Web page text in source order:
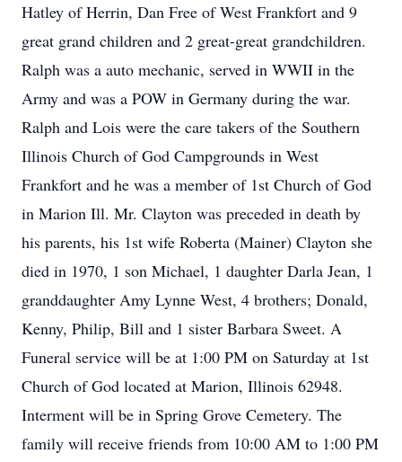
Hatley of Herrin, Dan Free of West Frankfort and 9
great grand children and 2 great-great grandchildren.
Ralph was a auto mechanic, served in WWII in the
Army and was a POW in Germany during the war.
Ralph and Lois were the care takers of the Southern
Illinois Church of God Campgrounds in West
Frankfort and he was a member of 1st Church of God
in Marion Ill. Mr. Clayton was preceded in death by
his parents, his 1st wife Roberta (Mainer) Clayton she
died in 1970, 1 son Michael, 1 daughter Darla Jean, 1
granddaughter Amy Lynne West, 4 brothers; Donald,
Kenny, Philip, Bill and 1 sister Barbara Sweet. A
Funeral service will be at 1:00 PM on Saturday at 1st
Church of God located at Marion, Illinois 62948.
Interment will be in Spring Grove Cemetery. The
family will receive friends from 10:00 AM to 1:00 PM